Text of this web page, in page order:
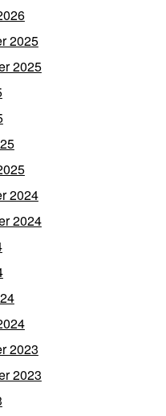
2025
2025
2024
2024
2023
2023